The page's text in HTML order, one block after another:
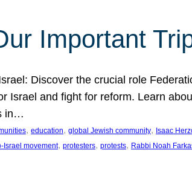
Important
Discover the crucial role
Israel and fight for reform. Learn
in…
, education, global Jewish community, Isaac
Israel movement, protesters, protests, Rabbi Noah